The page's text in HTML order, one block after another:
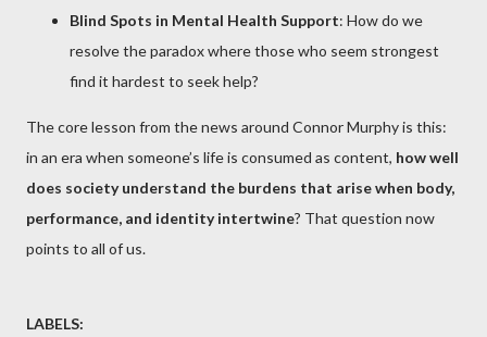
Blind Spots in Mental Health Support: How do we
resolve the paradox where those who seem strongest
find it hardest to seek help?
The core lesson from the news around Connor Murphy is this:
in an era when someone’s life is consumed as content, how well
does society understand the burdens that arise when body,
performance, and identity intertwine? That question now
points to all of us.
LABELS: